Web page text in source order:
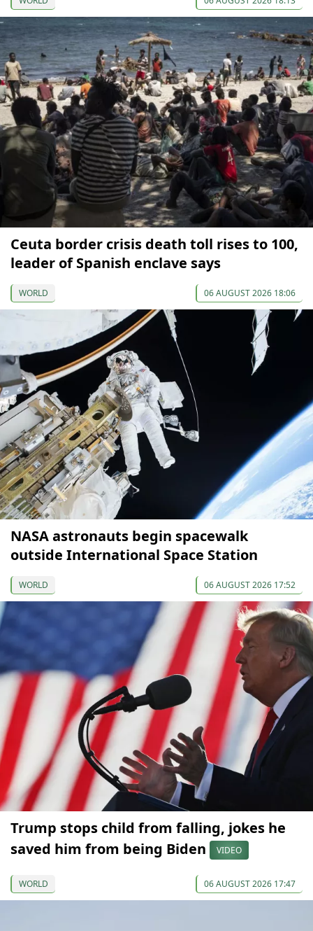
Ceuta border crisis death toll rises to 100,
leader of Spanish enclave says
WORLD 06 AUGUST 2026 18:06
NASA astronauts begin spacewalk
outside International Space Station
WORLD 06 AUGUST 2026 17:52
Trump stops child from falling, jokes he
saved him from being Biden
VIDEO
WORLD 06 AUGUST 2026 17:47